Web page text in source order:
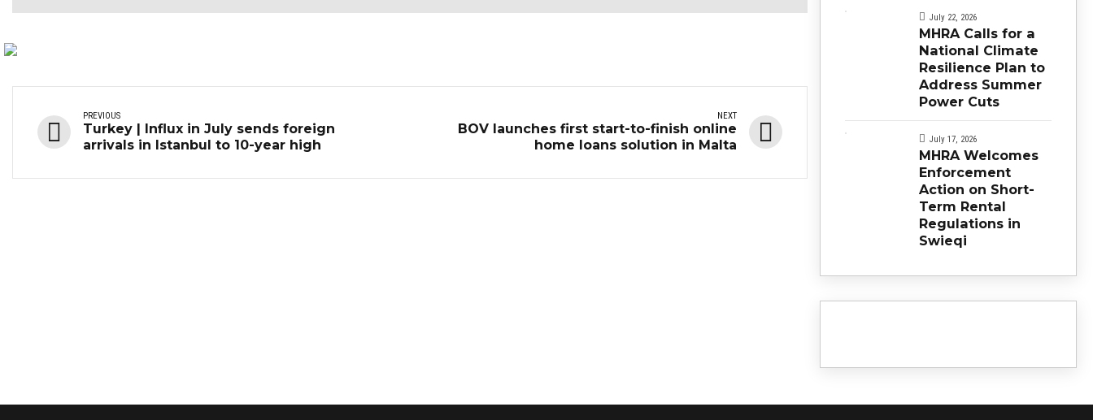
PREVIOUS
Turkey | Influx in July sends foreign
arrivals in Istanbul to 10-year high
NEXT
BOV launches first start-to-finish online
home loans solution in Malta
July 22, 2026
MHRA Calls for a
National Climate
Resilience Plan to
Address Summer
Power Cuts
July 17, 2026
MHRA Welcomes
Enforcement
Action on Short-
Term Rental
Regulations in
Swieqi